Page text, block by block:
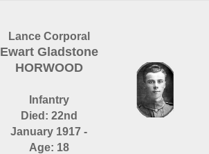
Lance Corporal
Ewart Gladstone
HORWOOD
Infantry
Died: 22nd
January 1917 -
Age: 18